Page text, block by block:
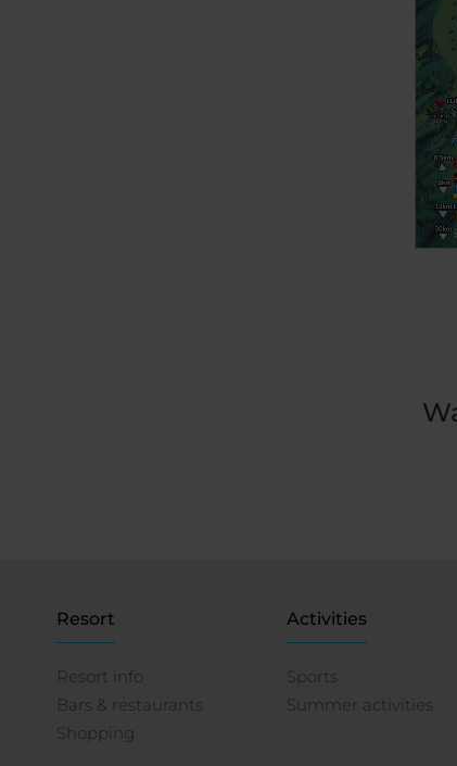
Resort
Resort info
Bars & restaurants
Shopping
Activities
Sports
Summer activities